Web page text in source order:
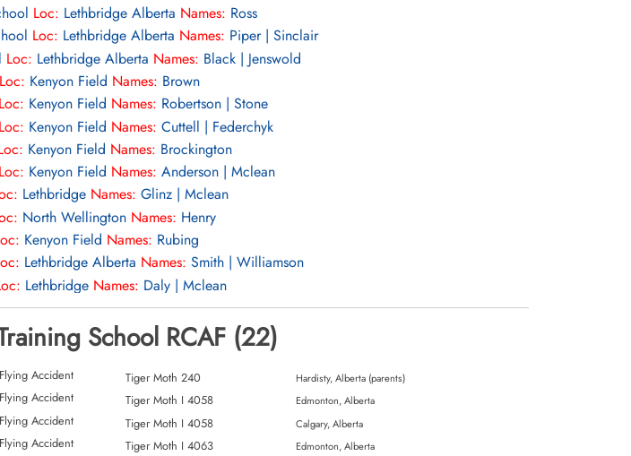
Loc: Lethbridge Alberta Names: Ross
Loc: Lethbridge Alberta Names: Piper | Sinclair
Loc: Lethbridge Alberta Names: Black | Jenswold
Loc: Kenyon Field Names: Brown
Loc: Kenyon Field Names: Robertson | Stone
Loc: Kenyon Field Names: Cuttell | Federchyk
Kenyon Field Names: Brockington
Loc: Kenyon Field Names: Anderson | Mclean
Lethbridge Names: Glinz | Mclean
North Wellington Names: Henry
Kenyon Field Names: Rubing
Lethbridge Alberta Names: Smith | Williamson
Lethbridge Names: Daly | Mclean
Lethbridge AlbertaNames:Makardwicz
OkotoksNames:Daly | Malin
OkotoksNames:
Ward
Aerodrome Names:Oldham
Manton Ontario Names:Dodd
Forced Landing FieldNames:Schnell
Loc: Names:
Russell
School RCAF (22)
Accident Tiger Moth 240 Hardisty, Alberta (parents)
Accident Tiger Moth I 4058 Edmonton, Alberta
Accident Tiger Moth I 4058 Calgary, Alberta
Accident Tiger Moth I 4063 Edmonton, Alberta